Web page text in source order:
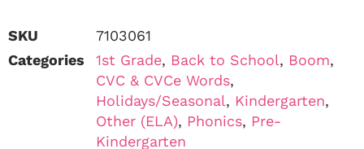
SKU
7103061
Categories
1st Grade, Back to School, Boom,
CVC & CVCe Words,
Holidays/Seasonal, Kindergarten,
Other (ELA), Phonics, Pre-
Kindergarten